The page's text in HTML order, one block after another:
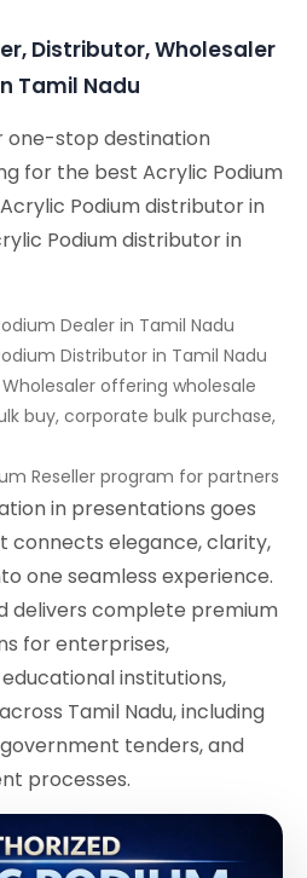
Distributor, Wholesaler
Tamil Nadu
one-stop destination
for the best Acrylic Podium
Podium distributor in
Podium distributor in
Dealer in Tamil Nadu
Distributor in Tamil Nadu
offering wholesale
buy, corporate bulk purchase,
Reseller program for partners
in presentations goes
connects elegance, clarity,
one seamless experience.
delivers complete premium
for enterprises,
institutions,
Tamil Nadu, including
tenders, and
processes.